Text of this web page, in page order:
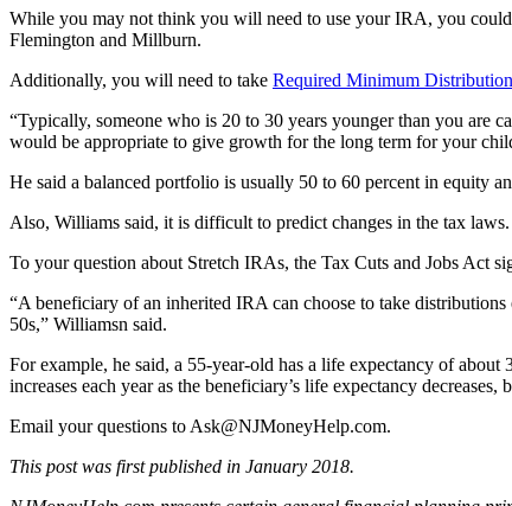
While you may not think you will need to use your IRA, you could
Flemington and Millburn.
Additionally, you will need to take Required Minimum
“Typically, someone who is 20 to 30 years younger than you are
would be appropriate to give growth for the long term for your
He said a balanced portfolio is usually 50 to 60 percent in equity
Also, Williams said, it is difficult to predict changes in the tax laws.
To your question about Stretch IRAs, the Tax Cuts and Jobs Act
“A beneficiary of an inherited IRA can choose to take
50s,” Williamsn said.
For example, he said, a 55-year-old has a life expectancy of
increases each year as the beneficiary’s life expectancy
Email your questions to Ask@NJMoneyHelp.com.
This post was first published in January 2018.